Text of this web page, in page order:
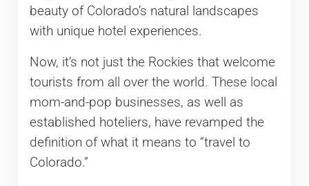
beauty of Colorado’s natural landscapes
with unique hotel experiences.
Now, it’s not just the Rockies that welcome
tourists from all over the world. These local
mom-and-pop businesses, as well as
established hoteliers, have revamped the
definition of what it means to “travel to
Colorado.”